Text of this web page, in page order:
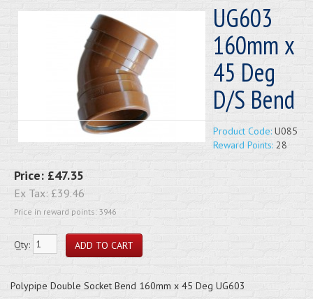
UG603
160mm x
45 Deg
D/S Bend
Product Code: U085
Reward Points: 28
Price: £47.35
Ex Tax: £39.46
Price in reward points: 3946
Qty:
Polypipe Double Socket Bend 160mm x 45 Deg UG603